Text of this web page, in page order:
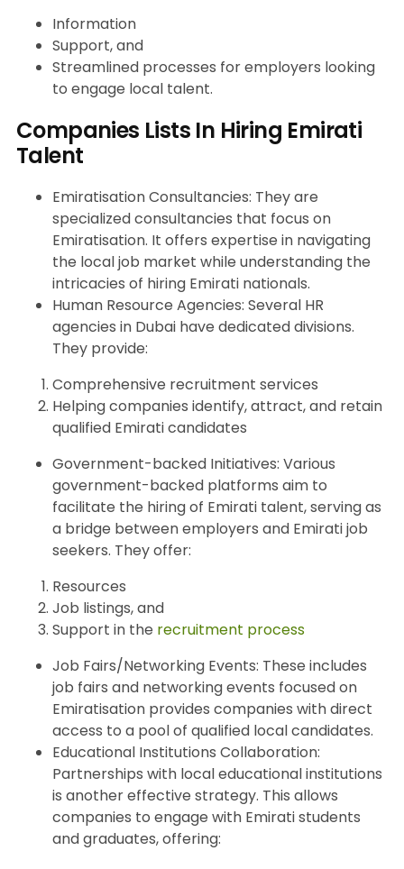
Information
Support, and
Streamlined processes for employers looking
to engage local talent.
Companies Lists In Hiring Emirati
Talent
Emiratisation Consultancies: They are
specialized consultancies that focus on
Emiratisation. It offers expertise in navigating
the local job market while understanding the
intricacies of hiring Emirati nationals.
Human Resource Agencies: Several HR
agencies in Dubai have dedicated divisions.
They provide:
Comprehensive recruitment services
Helping companies identify, attract, and retain
qualified Emirati candidates
Government-backed Initiatives: Various
government-backed platforms aim to
facilitate the hiring of Emirati talent, serving as
a bridge between employers and Emirati job
seekers. They offer:
Resources
Job listings, and
Support in the recruitment process
Job Fairs/Networking Events: These includes
job fairs and networking events focused on
Emiratisation provides companies with direct
access to a pool of qualified local candidates.
Educational Institutions Collaboration:
Partnerships with local educational institutions
is another effective strategy. This allows
companies to engage with Emirati students
and graduates, offering: